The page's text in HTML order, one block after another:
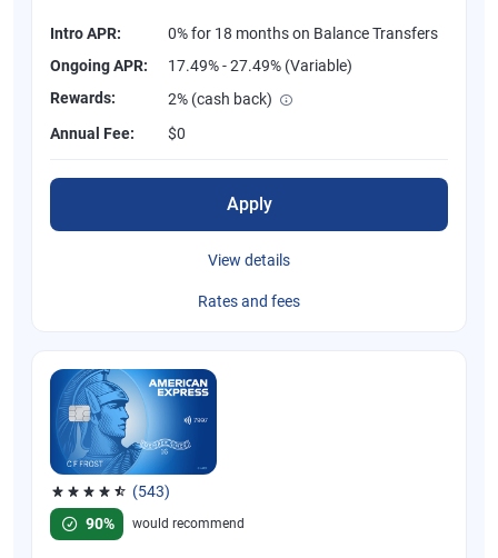
Intro APR:
0% for 18 months on Balance Transfers
Ongoing APR:
17.49% - 27.49% (Variable)
Rewards:
2% (cash back)
Annual Fee:
$0
Apply
View details
Rates and fees
(543)
Rated 4.57 out of 5 stars, 543 reviews
90%
would recommend